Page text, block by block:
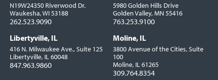
N19W24350 Riverwood Dr.
Waukesha, WI 53188
262.523.9090
5980 Golden Hills Drive
Golden Valley, MN 55416
763.253.9100
Libertyville, IL
416 N. Milwaukee Ave., Suite 125
Libertyville, IL 60048
847.963.9860
Moline, IL
3800 Avenue of the Cities, Suite
100
Moline, IL 61265
309.764.8354